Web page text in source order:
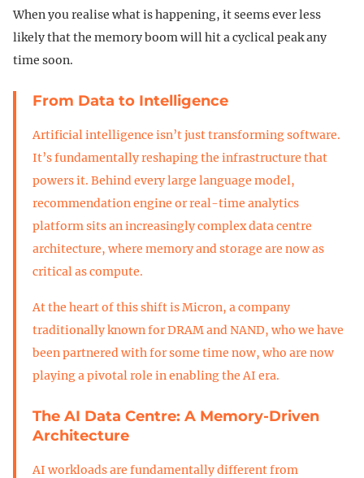
When you realise what is happening, it seems ever less
likely that the memory boom will hit a cyclical peak any
time soon.
From Data to Intelligence
Artificial intelligence isn’t just transforming software.
It’s fundamentally reshaping the infrastructure that
powers it. Behind every large language model,
recommendation engine or real-time analytics
platform sits an increasingly complex data centre
architecture, where memory and storage are now as
critical as compute.
At the heart of this shift is Micron, a company
traditionally known for DRAM and NAND, who we have
been partnered with for some time now, who are now
playing a pivotal role in enabling the AI era.
The AI Data Centre: A Memory-Driven
Architecture
AI workloads are fundamentally different from